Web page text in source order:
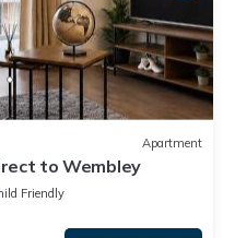
Apartment
to Wembley
Friendly